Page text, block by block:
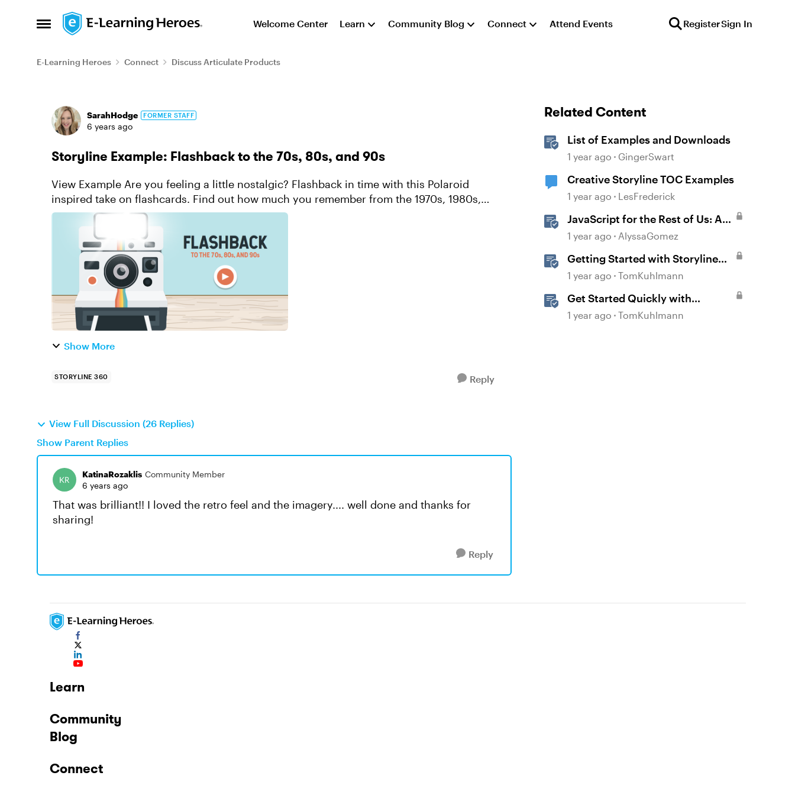
Open Side Menu
Skip to content Welcome Center Learn Community Blog Connect Attend Events RegisterSign In
E-Learning Heroes Connect Discuss Articulate Products
Forum Discussion
SarahHodge FORMER STAFF
6 years ago
Storyline Example: Flashback to the 70s, 80s, and 90s
View Example Are you feeling a little nostalgic? Flashback in time with this Polaroid
inspired take on flashcards. Find out how much you remember from the 1970s, 1980s,
and 1990s. ...
Show More
STORYLINE 360 Reply
View Full Discussion (26 Replies)
Show Parent Replies
KatinaRozaklis Community Member
6 years ago
That was brilliant!! I loved the retro feel and the imagery.... well done and thanks for
sharing!
Reply
Related Content
List of Examples and Downloads
1 year ago GingerSwart
Creative Storyline TOC Examples
1 year ago LesFrederick
JavaScript for the Rest of Us: A
Practical Example in Storyline
1 year ago AlyssaGomez
Getting Started with Storyline
360
1 year ago TomKuhlmann
Get Started Quickly with
Storyline
1 year ago TomKuhlmann
Learn
Community
Blog
Connect